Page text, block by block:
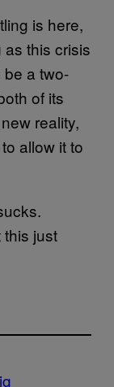
is here,
this crisis
a two-
of its
reality,
allow it to
this just